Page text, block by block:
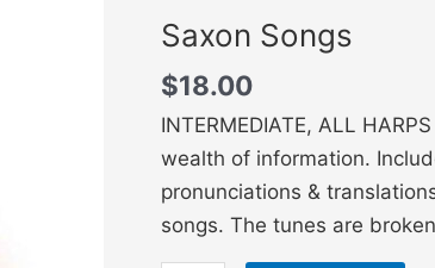
Saxon Songs
$18.00
INTERMEDIATE, ALL
wealth of information.
pronunciations &
songs. The tunes are